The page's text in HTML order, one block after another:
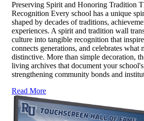
Preserving Spirit and Honoring Tradition
Recognition Every school has a unique
shaped by decades of traditions,
experiences. A spirit and tradition wall
culture into tangible recognition that
connects generations, and celebrates what
distinctive. More than simple decoration,
living archives that document your
strengthening community bonds and
Read More